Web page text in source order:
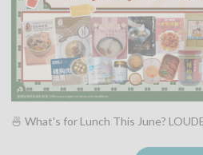
🍜 What's for Lunch This June?